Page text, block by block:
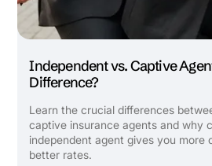
Independent vs. Captive
Difference?
Learn the crucial differences
captive insurance agents and why
independent agent gives you more
better rates.